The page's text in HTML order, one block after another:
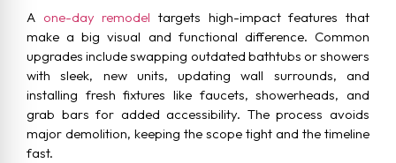
A one-day remodel targets high-impact features that
make a big visual and functional difference. Common
upgrades include swapping outdated bathtubs or showers
with sleek, new units, updating wall surrounds, and
installing fresh fixtures like faucets, showerheads, and
grab bars for added accessibility. The process avoids
major demolition, keeping the scope tight and the timeline
fast.